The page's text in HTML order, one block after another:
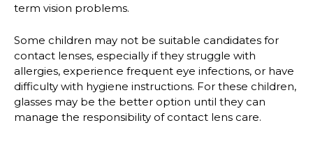
term vision problems.
Some children may not be suitable candidates for
contact lenses, especially if they struggle with
allergies, experience frequent eye infections, or have
difficulty with hygiene instructions. For these children,
glasses may be the better option until they can
manage the responsibility of contact lens care.